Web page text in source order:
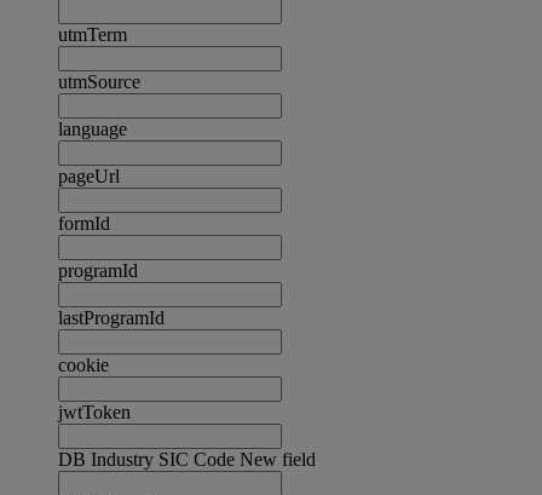
utmTerm
utmSource
language
pageUrl
formId
programId
lastProgramId
cookie
jwtToken
DB Industry SIC Code New field